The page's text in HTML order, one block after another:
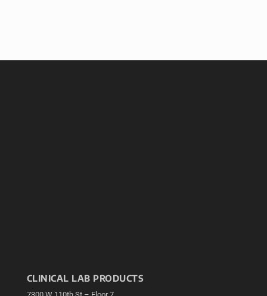
CLINICAL LAB PRODUCTS